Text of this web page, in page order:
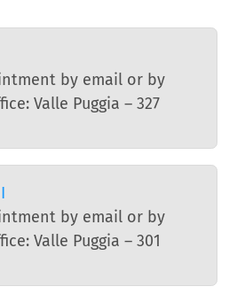
by email or by
Valle Puggia – 327
by email or by
Valle Puggia – 301